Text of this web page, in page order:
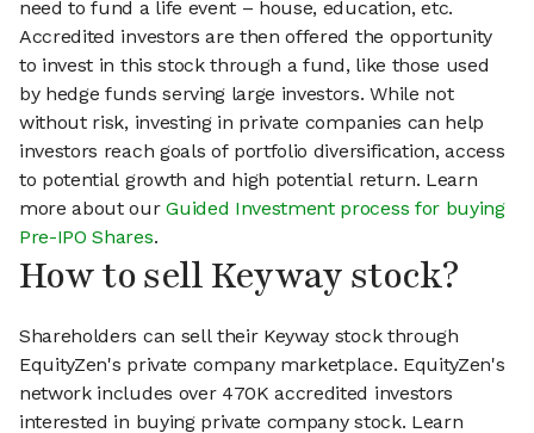
need to fund a life event – house, education, etc.
Accredited investors are then offered the opportunity
to invest in this stock through a fund, like those used
by hedge funds serving large investors. While not
without risk, investing in private companies can help
investors reach goals of portfolio diversification, access
to potential growth and high potential return. Learn
more about ourGuided Investment process for buying
Pre-IPO Shares.
How to sell Keyway stock?
Shareholders can sell their Keyway stock through
EquityZen's private company marketplace. EquityZen's
network includes over 470K accredited investors
interested in buying private company stock. Learn